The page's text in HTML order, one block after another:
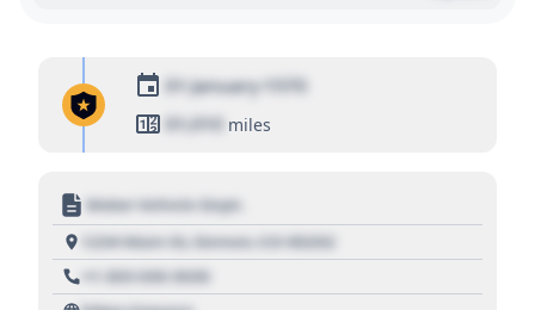
01 January 1970
01,010 miles
Motor Vehicle Dept.
1234 Main St, Denver, CO 80202
+1 303 030 3030